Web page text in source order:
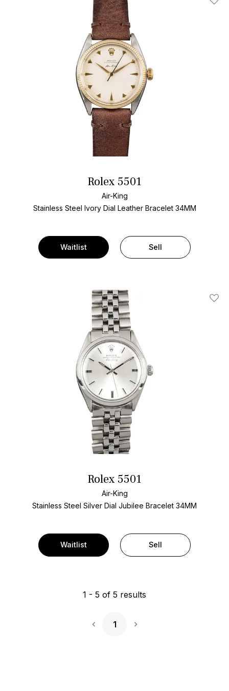
Add
Rolex 5501
Air-King
Stainless Steel Ivory Dial Leather Bracelet 34MM
Waitlist Sell
Add
Rolex 5501
Air-King
Stainless Steel Silver Dial Jubilee Bracelet 34MM
Waitlist Sell
1 - 5 of 5 results
1